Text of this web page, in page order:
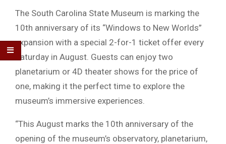
The South Carolina State Museum is marking the
10th anniversary of its “Windows to New Worlds”
expansion with a special 2-for-1 ticket offer every
Saturday in August. Guests can enjoy two
planetarium or 4D theater shows for the price of
one, making it the perfect time to explore the
museum’s immersive experiences.
“This August marks the 10th anniversary of the
opening of the museum’s observatory, planetarium,